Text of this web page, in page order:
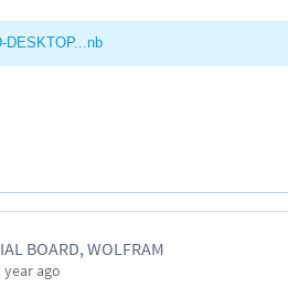
DESKTOP...nb
BOARD, WOLFRAM
year ago